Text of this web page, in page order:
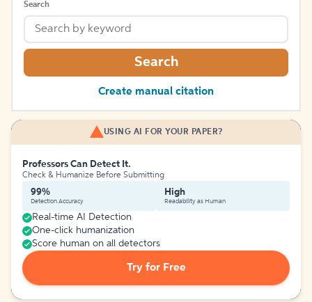
Search
Search
Create manual citation
USING AI FOR YOUR PAPER?
Professors Can Detect It.
Check & Humanize Before Submitting
99%
Detection Accuracy
High
Readability as Human
Real-time AI Detection
One-click humanization
Score human on all detectors
Try for Free